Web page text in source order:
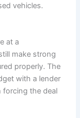
vehicles.
at a
make strong
properly. The
with a lender
forcing the deal